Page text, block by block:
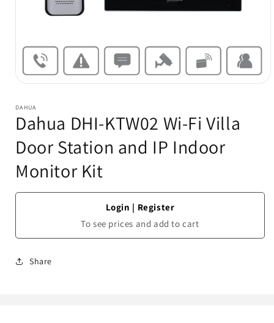
1
modal
DAHUA
Dahua DHI-KTW02 Wi-Fi Villa
Door Station and IP Indoor
Monitor Kit
Login | Register
To see prices and add to cart
Share